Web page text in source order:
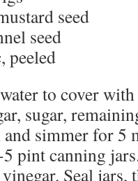
seed
seed
peeled
to cover
sugar,
simmer for 5
pint canning
Seal jars,